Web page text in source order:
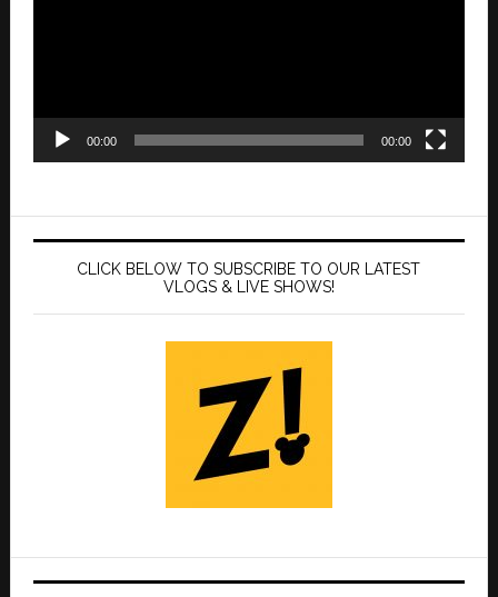
00:00 00:00
CLICK BELOW TO SUBSCRIBE TO OUR LATEST
VLOGS & LIVE SHOWS!